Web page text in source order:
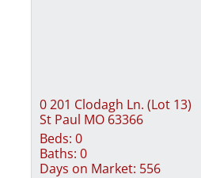
0 201 Clodagh Ln. (Lot 13)
St Paul MO 63366
Beds: 0
Baths: 0
Days on Market: 556